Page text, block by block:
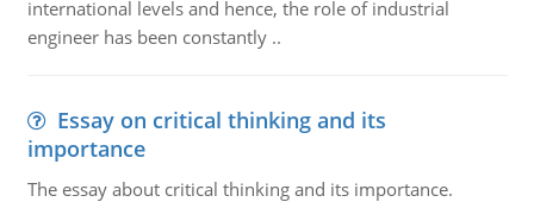
international levels and hence, the role of industrial
engineer has been constantly ..
Essay on critical thinking and its
importance
The essay about critical thinking and its importance.